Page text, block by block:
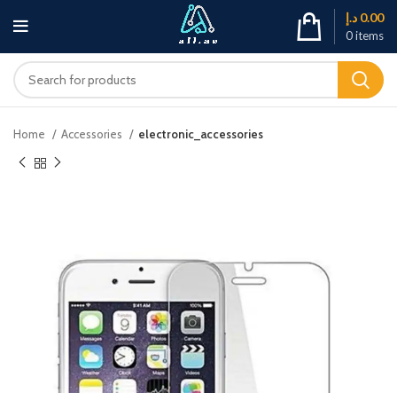
0items
0.00 د.إ
Home Accessories electronic_accessories